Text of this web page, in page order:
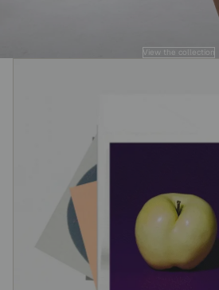
View the collection